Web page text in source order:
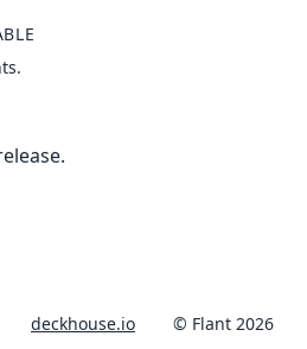
deckhouse.io © Flant 2026